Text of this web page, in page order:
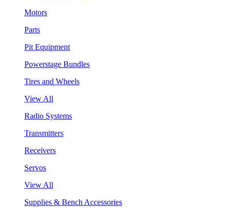
Motors
Parts
Pit Equipment
Powerstage Bundles
Tires and Wheels
View All
Radio Systems
Transmitters
Receivers
Servos
View All
Supplies & Bench Accessories